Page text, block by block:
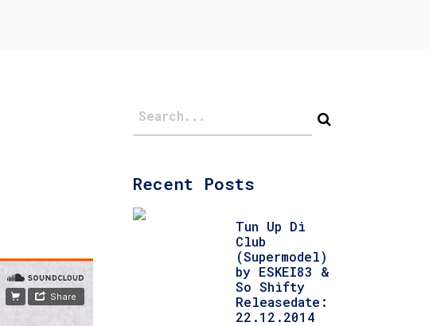
Recent Posts
Tun Up Di
Club
(Supermodel)
by ESKEI83 &
So Shifty
Releasedate:
22.12.2014